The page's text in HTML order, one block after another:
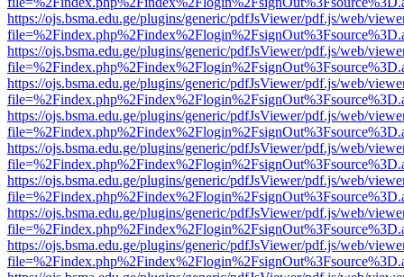
https://ojs.bsma.edu.ge/plugins/generic/pdfJsViewer/pdf.js/web/
https://ojs.bsma.edu.ge/plugins/generic/pdfJsViewer/pdf.js/web/
https://ojs.bsma.edu.ge/plugins/generic/pdfJsViewer/pdf.js/web/
https://ojs.bsma.edu.ge/plugins/generic/pdfJsViewer/pdf.js/web/
https://ojs.bsma.edu.ge/plugins/generic/pdfJsViewer/pdf.js/web/
https://ojs.bsma.edu.ge/plugins/generic/pdfJsViewer/pdf.js/web/
https://ojs.bsma.edu.ge/plugins/generic/pdfJsViewer/pdf.js/web/
https://ojs.bsma.edu.ge/plugins/generic/pdfJsViewer/pdf.js/web/